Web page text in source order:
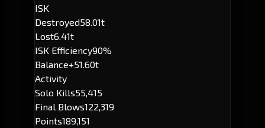
ISK
Destroyed58.01t
Lost6.41t
ISK Efficiency90%
Balance+51.60t
Activity
Solo Kills55,415
Final Blows122,319
Points189,151